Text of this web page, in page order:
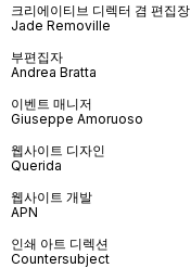
크리에이티브 디렉터 겸 편집장
Jade Removille
부편집자
Andrea Bratta
이벤트 매니저
Giuseppe Amoruoso
웹사이트 디자인
Querida
웹사이트 개발
APN
인쇄 아트 디렉션
Countersubject